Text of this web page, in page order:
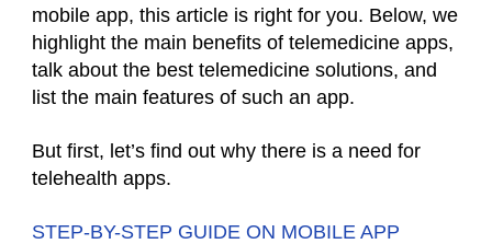
mobile app, this article is right for you. Below, we
highlight the main benefits of telemedicine apps,
talk about the best telemedicine solutions, and
list the main features of such an app.
But first, let’s find out why there is a need for
telehealth apps.
STEP-BY-STEP GUIDE ON MOBILE APP